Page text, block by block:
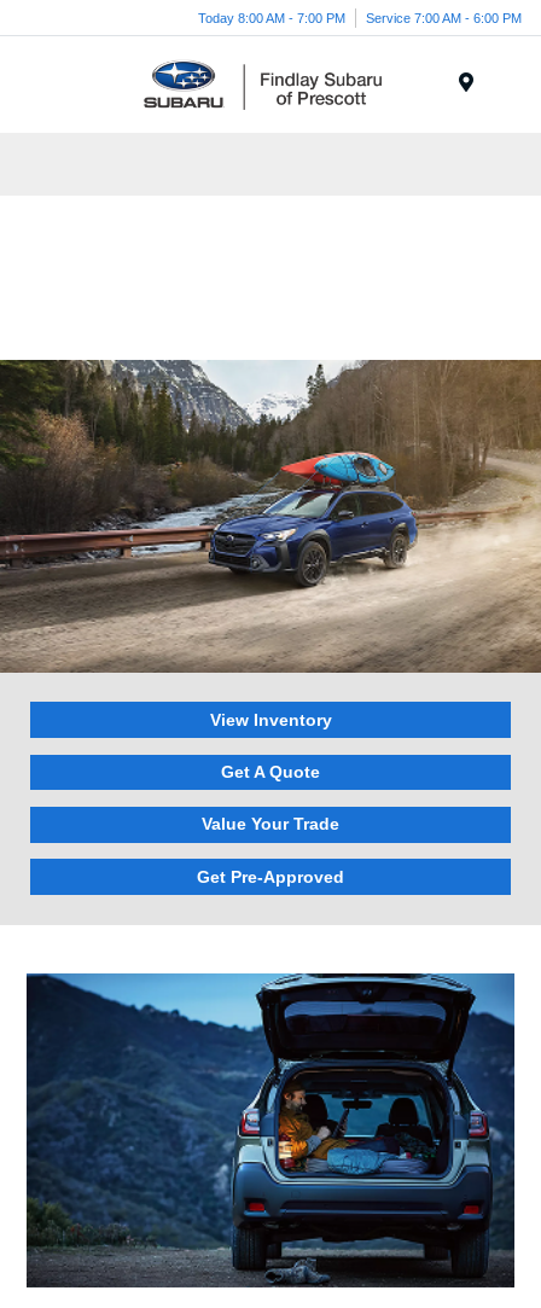
Today 8:00 AM - 7:00 PM Service 7:00 AM - 6:00 PM
View Inventory
Get A Quote
Value Your Trade
Get Pre-Approved